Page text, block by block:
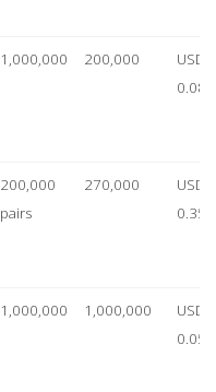
1,000,000 200,000
USD
0.08
200,000
pairs
270,000
USD
0.35/
1,000,000 1,000,000
USD
0.05